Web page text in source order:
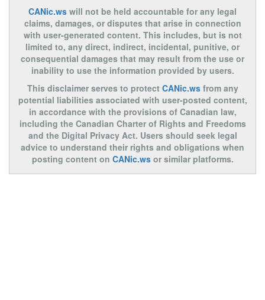
CANic.ws will not be held accountable for any legal
claims, damages, or disputes that arise in connection
with user-generated content. This includes, but is not
limited to, any direct, indirect, incidental, punitive, or
consequential damages that may result from the use or
inability to use the information provided by users.
This disclaimer serves to protect CANic.wsfrom any
potential liabilities associated with user-posted content,
in accordance with the provisions of Canadian law,
including the Canadian Charter of Rights and Freedoms
and the Digital Privacy Act. Users should seek legal
advice to understand their rights and obligations when
posting content on CANic.wsor similar platforms.